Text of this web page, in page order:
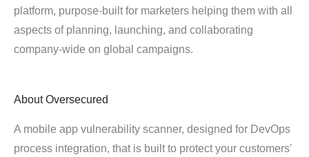
platform, purpose-built for marketers helping them with all
aspects of planning, launching, and collaborating
company-wide on global campaigns.
About Oversecured
A mobile app vulnerability scanner, designed for DevOps
process integration, that is built to protect your customers'